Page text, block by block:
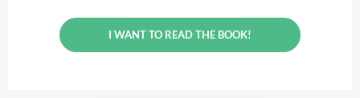
I WANT TO READ THE BOOK!